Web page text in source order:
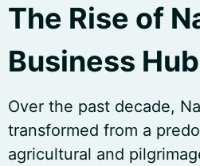
The Rise of
Business Hub
Over the past decade,
transformed from a
agricultural and